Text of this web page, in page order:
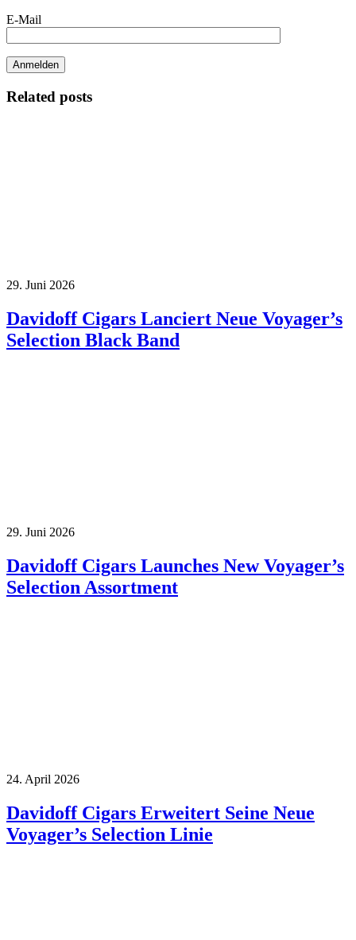
E-Mail
Related posts
29. Juni 2026
Davidoff Cigars Lanciert Neue Voyager’s
Selection Black Band
29. Juni 2026
Davidoff Cigars Launches New Voyager’s
Selection Assortment
24. April 2026
Davidoff Cigars Erweitert Seine Neue
Voyager’s Selection Linie